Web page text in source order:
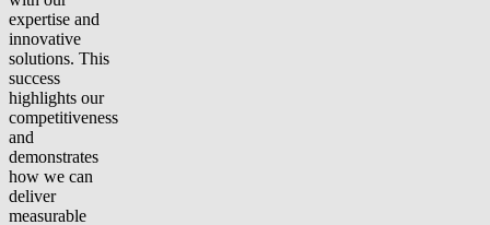
expertise and
innovative
solutions. This
success
highlights our
competitiveness
and
demonstrates
how we can
deliver
measurable